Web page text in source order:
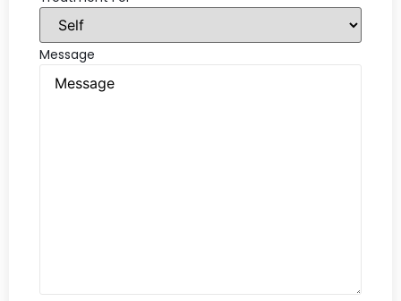
Message